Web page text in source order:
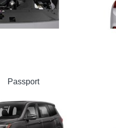
Passport